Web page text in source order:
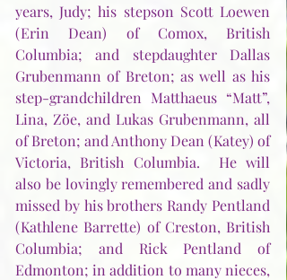
years, Judy; his stepson Scott Loewen
(Erin Dean) of Comox, British
Columbia; and stepdaughter Dallas
Grubenmann of Breton; as well as his
step-grandchildren Matthaeus “Matt”,
Lina, Zöe, and Lukas Grubenmann, all
of Breton; and Anthony Dean (Katey) of
Victoria, British Columbia.  He will
also be lovingly remembered and sadly
missed by his brothers Randy Pentland
(Kathlene Barrette) of Creston, British
Columbia; and Rick Pentland of
Edmonton; in addition to many nieces,